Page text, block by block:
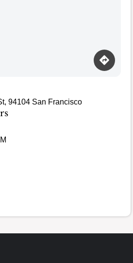
94104 San Francisco